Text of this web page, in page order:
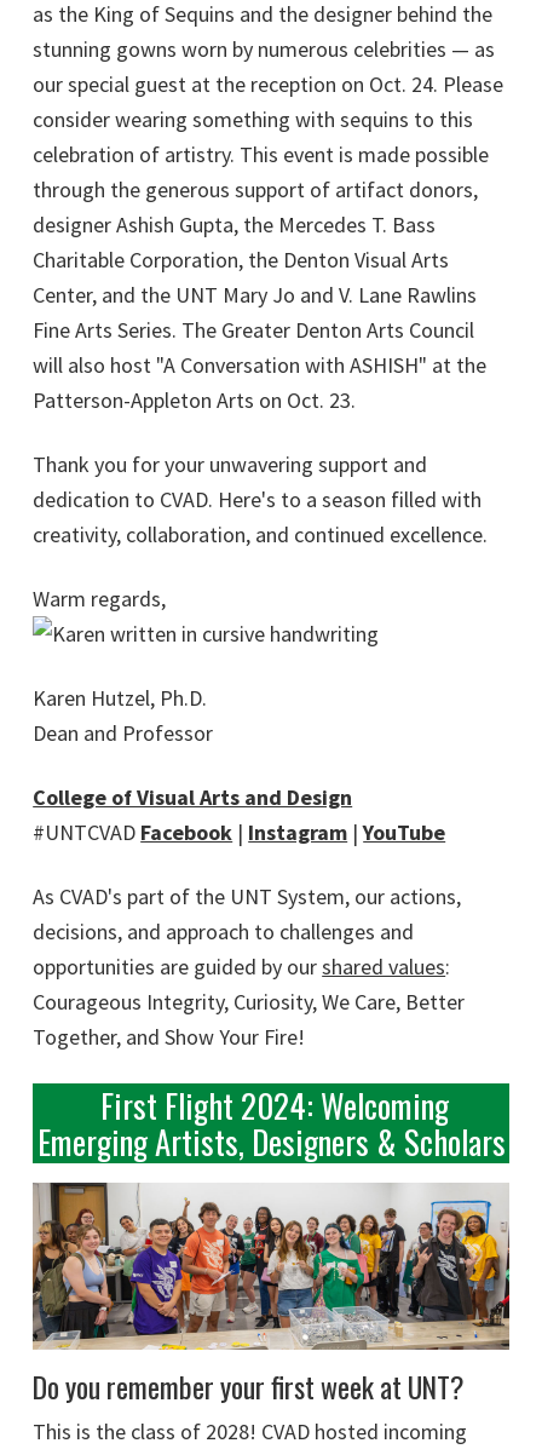
as the King of Sequins and the designer behind the
stunning gowns worn by numerous celebrities — as
our special guest at the reception on Oct. 24. Please
consider wearing something with sequins to this
celebration of artistry. This event is made possible
through the generous support of artifact donors,
designer Ashish Gupta, the Mercedes T. Bass
Charitable Corporation, the Denton Visual Arts
Center, and the UNT Mary Jo and V. Lane Rawlins
Fine Arts Series. The Greater Denton Arts Council
will also host "A Conversation with ASHISH" at the
Patterson-Appleton Arts on Oct. 23.
Thank you for your unwavering support and
dedication to CVAD. Here's to a season filled with
creativity, collaboration, and continued excellence.
Warm regards,
Karen Hutzel, Ph.D.
Dean and Professor
College of Visual Arts and Design
#UNTCVAD Facebook | Instagram |YouTube
As CVAD's part of the UNT System, our actions,
decisions, and approach to challenges and
opportunities are guided by ourshared values:
Courageous Integrity, Curiosity, We Care, Better
Together, and Show Your Fire!
First Flight 2024: Welcoming
Emerging Artists, Designers & Scholars
Do you remember your first week at UNT?
This is the class of 2028! CVAD hosted incoming